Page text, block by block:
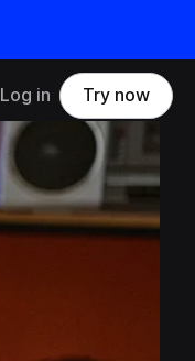
Log in Try now